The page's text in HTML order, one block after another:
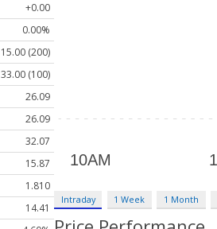
+0.00
0.00%
15.00 (200)
33.00 (100)
26.09
26.09
32.07
15.87
1.810
14.41
Intraday 1 Week 1 Month